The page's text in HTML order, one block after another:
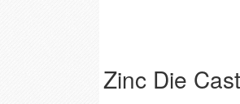
Zinc Die